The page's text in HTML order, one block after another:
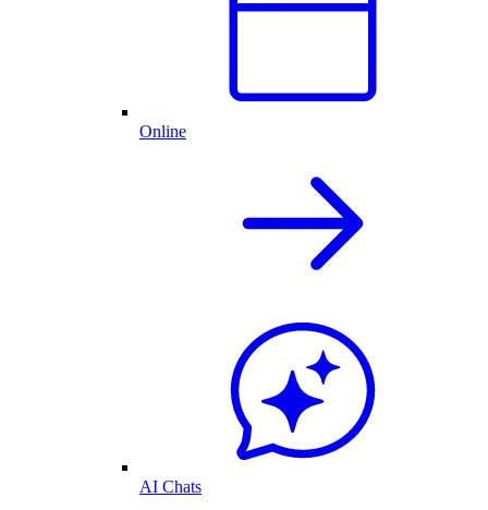
Online
AI Chats